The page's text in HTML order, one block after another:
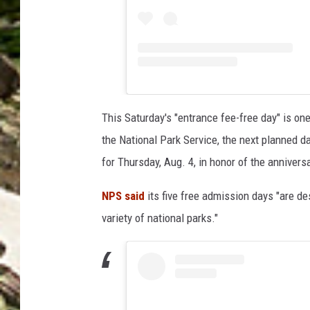
This Saturday's "entrance fee-free day" is
the National Park Service, the next planned
for Thursday, Aug. 4, in honor of the
NPS said its five free admission days "are
variety of national parks."